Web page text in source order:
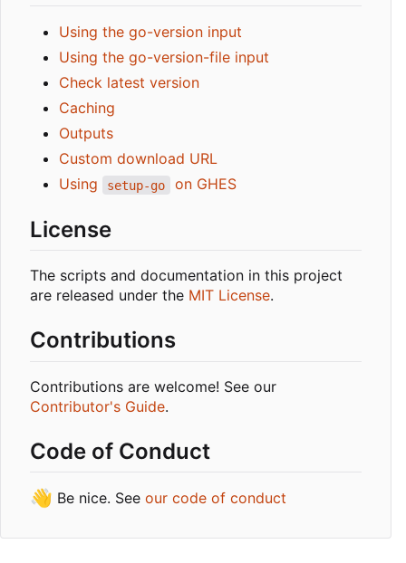
Using the go-version input
Using the go-version-file input
Check latest version
Caching
Outputs
Custom download URL
Using
setup-go on GHES
License
The scripts and documentation in this project
are released under the MIT License.
Contributions
Contributions are welcome! See our
Contributor's Guide.
Code of Conduct
👋 Be nice. See our code of conduct